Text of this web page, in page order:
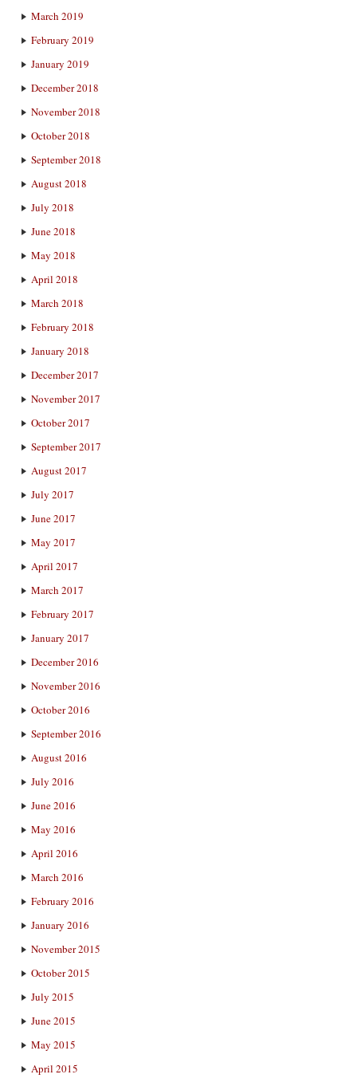
March 2019
February 2019
January 2019
December 2018
November 2018
October 2018
September 2018
August 2018
July 2018
June 2018
May 2018
April 2018
March 2018
February 2018
January 2018
December 2017
November 2017
October 2017
September 2017
August 2017
July 2017
June 2017
May 2017
April 2017
March 2017
February 2017
January 2017
December 2016
November 2016
October 2016
September 2016
August 2016
July 2016
June 2016
May 2016
April 2016
March 2016
February 2016
January 2016
November 2015
October 2015
July 2015
June 2015
May 2015
April 2015